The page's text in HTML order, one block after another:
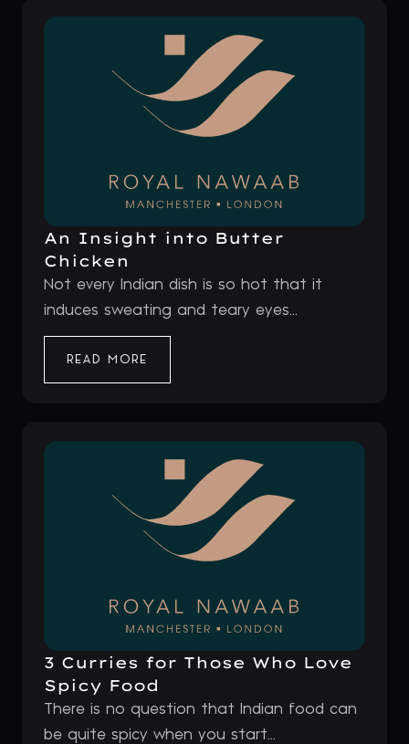
An Insight into Butter
Chicken
Not every Indian dish is so hot that it
induces sweating and teary eyes...
READ MORE
3 Curries for Those Who Love
Spicy Food
There is no question that Indian food can
be quite spicy when you start...